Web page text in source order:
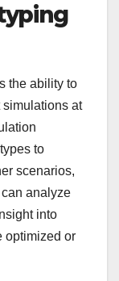
the ability to
simulations at
to
scenarios,
analyze
into
optimized or